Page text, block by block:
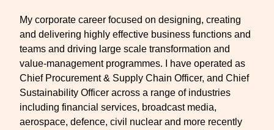
My corporate career focused on designing, creating
and delivering highly effective business functions and
teams and driving large scale transformation and
value-management programmes. I have operated as
Chief Procurement & Supply Chain Officer, and Chief
Sustainability Officer across a range of industries
including financial services, broadcast media,
aerospace, defence, civil nuclear and more recently